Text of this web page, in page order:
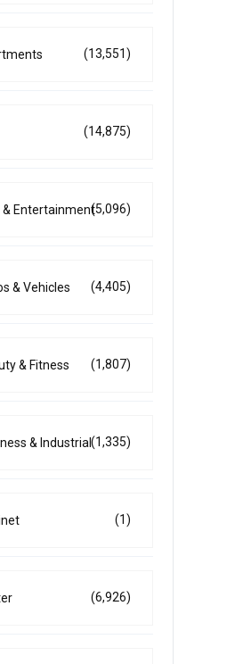
(13,551)
(14,875)
Entertainment(5,096)
& Vehicles (4,405)
& Fitness (1,807)
& Industrial(1,335)
(1)
(6,926)